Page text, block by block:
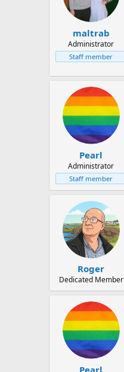
maltrab
Administrator
Staff member
Pearl
Administrator
Staff member
Roger
Dedicated Member
Pearl